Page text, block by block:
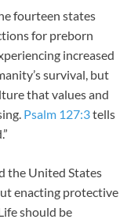
fourteen states
for preborn
increased
survival, but
that values and
Psalm 127:3tells
the United States
enacting protective
should be